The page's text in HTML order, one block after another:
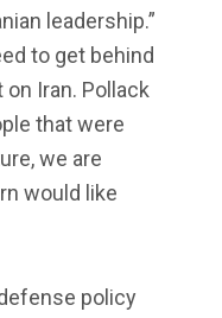
leadership.”
to get behind
Iran. Pollack
that were
we are
would like
policy